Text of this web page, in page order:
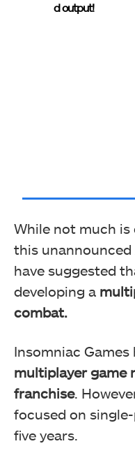
d output!
While not much
this
have suggested
developing a
combat.
Insomniac
multiplayer game
franchise.
focused on
five years.